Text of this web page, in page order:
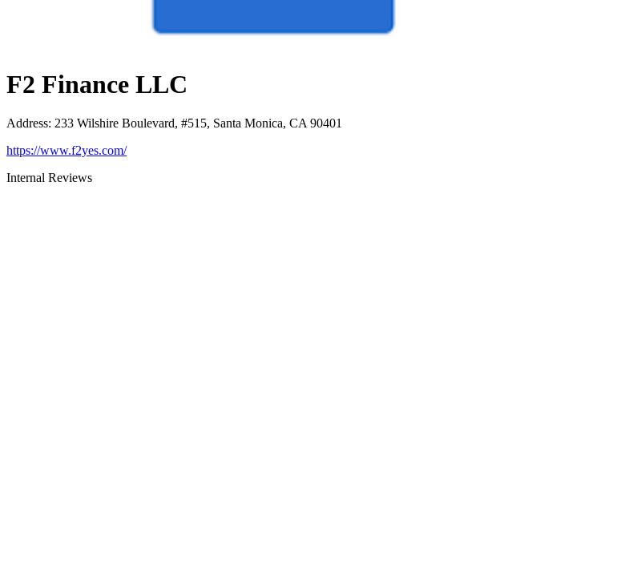
F2 Finance LLC
Address: 233 Wilshire Boulevard, #515, Santa Monica, CA 90401
https://www.f2yes.com/
Internal Reviews